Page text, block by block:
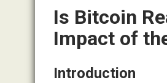
Is Bitcoin
Impact of
Introduction